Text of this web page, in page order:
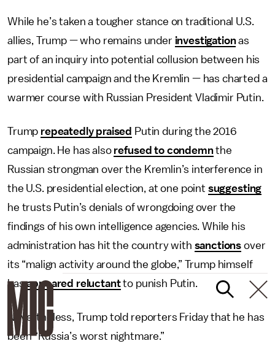
While he’s taken a tougher stance on traditional U.S.
allies, Trump — who remains under investigationas
part of an inquiry into potential collusion between his
presidential campaign and the Kremlin — has charted a
warmer course with Russian President Vladimir Putin.
Trump repeatedly praised Putin during the 2016
campaign. He has also refused to condemnthe
Russian strongman over the Kremlin’s interference in
the U.S. presidential election, at one point suggesting
he trusts Putin’s denials of wrongdoing over the
findings of his own intelligence agencies. While his
administration has hit the country with sanctions over
its “malign activity around the globe,” Trump himself
hasappeared reluctantto punish Putin.
Nevertheless, Trump told reporters Friday that he has
been “Russia’s worst nightmare.”